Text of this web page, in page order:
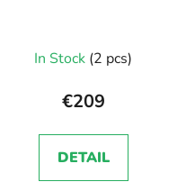
In Stock (2 pcs)
€209
DETAIL